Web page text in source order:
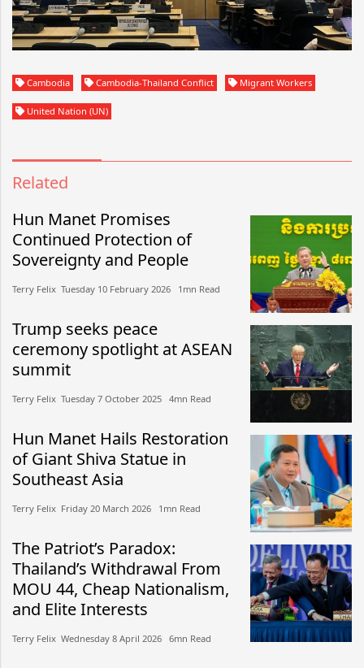
Cambodia Cambodia-Thailand Conflict Migrant Workers
United Nation (UN)
Related
Hun Manet Promises
Continued Protection of
Sovereignty and People
Terry Felix​​ Tuesday 10 February 2026​ 1mn Read
Trump seeks peace
ceremony spotlight at ASEAN
summit
Terry Felix​​ Tuesday 7 October 2025​ 4mn Read
Hun Manet Hails Restoration
of Giant Shiva Statue in
Southeast Asia
Terry Felix​​ Friday 20 March 2026​ 1mn Read
The Patriot’s Paradox:
Thailand’s Withdrawal From
MOU 44, Cheap Nationalism,
and Elite Interests
Terry Felix​​ Wednesday 8 April 2026​ 6mn Read